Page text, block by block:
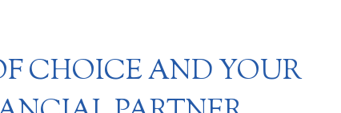
CHOICE AND YOUR